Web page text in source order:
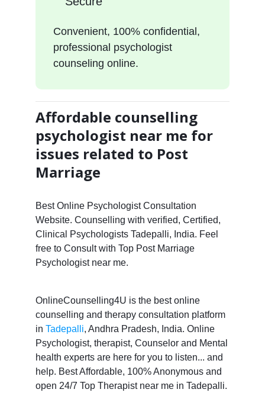
Convenient, 100% confidential,
professional psychologist
counseling online.
Affordable counselling
psychologist near me for
issues related to Post
Marriage
Best Online Psychologist Consultation
Website. Counselling with verified, Certified,
Clinical Psychologists Tadepalli, India. Feel
free to Consult with Top Post Marriage
Psychologist near me.
OnlineCounselling4U is the best online
counselling and therapy consultation platform
in Tadepalli, Andhra Pradesh, India. Online
Psychologist, therapist, Counselor and Mental
health experts are here for you to listen... and
help. Best Affordable, 100% Anonymous and
open 24/7 Top Therapist near me in Tadepalli.